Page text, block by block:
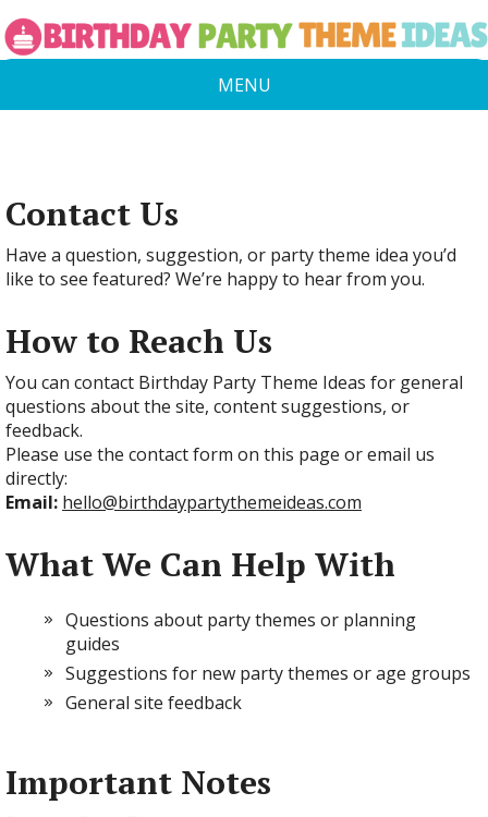
MENU
Contact Us
Have a question, suggestion, or party theme idea you’d
like to see featured? We’re happy to hear from you.
How to Reach Us
You can contact Birthday Party Theme Ideas for general
questions about the site, content suggestions, or
feedback.
Please use the contact form on this page or email us
directly:
Email: hello@birthdaypartythemeideas.com
What We Can Help With
Questions about party themes or planning
guides
Suggestions for new party themes or age groups
General site feedback
Important Notes